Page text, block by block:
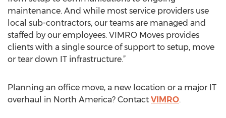
maintenance. And while most service providers use
local sub-contractors, our teams are managed and
staffed by our employees. VIMRO Moves provides
clients with a single source of support to setup, move
or tear down IT infrastructure.”
Planning an office move, a new location or a major IT
overhaul in North America? Contact VIMRO.